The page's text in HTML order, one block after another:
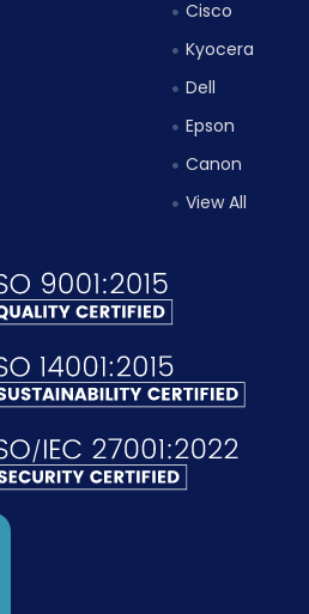
Cisco
Kyocera
Dell
Epson
Canon
View All